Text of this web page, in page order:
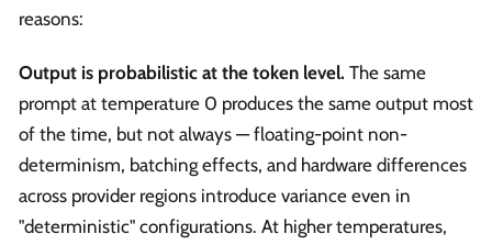
reasons:
Output is probabilistic at the token level. The same
prompt at temperature 0 produces the same output most
of the time, but not always — floating-point non-
determinism, batching effects, and hardware differences
across provider regions introduce variance even in
"deterministic" configurations. At higher temperatures,